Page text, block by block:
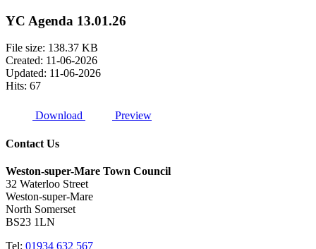
YC Agenda 13.01.26
File size: 138.37 KB
Created: 11-06-2026
Updated: 11-06-2026
Hits: 67
Download Preview
Contact Us
Weston-super-Mare Town Council
32 Waterloo Street
Weston-super-Mare
North Somerset
BS23 1LN
Tel: 01934 632 567